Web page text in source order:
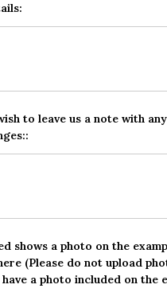
to leave us a note with
shows a photo on the
(Please do not upload
a photo included on the